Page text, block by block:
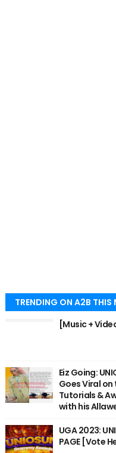
TRENDING ON A2B THIS
[Music +
Eiz Going:
Goes Viral
Tutorials &
with his
UGA 2023:
PAGE [Vote